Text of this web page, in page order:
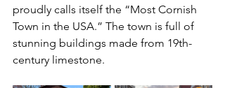
proudly calls itself the “Most Cornish
Town in the USA.” The town is full of
stunning buildings made from 19th-
century limestone.